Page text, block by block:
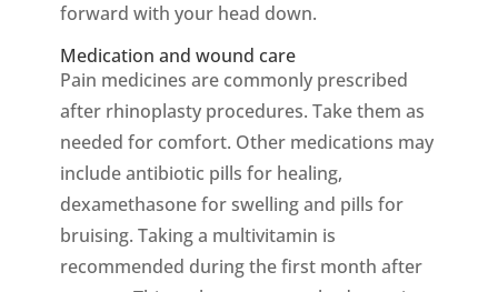
forward with your head down.
Medication and wound care
Pain medicines are commonly prescribed
after rhinoplasty procedures. Take them as
needed for comfort. Other medications may
include antibiotic pills for healing,
dexamethasone for swelling and pills for
bruising. Taking a multivitamin is
recommended during the first month after